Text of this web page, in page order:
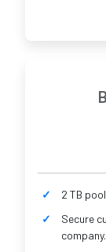
2 TB
Secure